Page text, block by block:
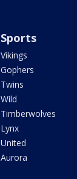
Sports
Vikings
Gophers
Twins
Wild
Timberwolves
Lynx
United
Aurora